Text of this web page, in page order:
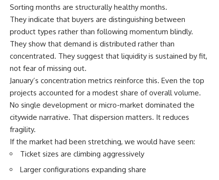
Sorting months are structurally healthy months.
They indicate that buyers are distinguishing between
product types rather than following momentum blindly.
They show that demand is distributed rather than
concentrated. They suggest that liquidity is sustained by fit,
not fear of missing out.
January’s concentration metrics reinforce this. Even the top
projects accounted for a modest share of overall volume.
No single development or micro-market dominated the
citywide narrative. That dispersion matters. It reduces
fragility.
If the market had been stretching, we would have seen:
Ticket sizes are climbing aggressively
Larger configurations expanding share